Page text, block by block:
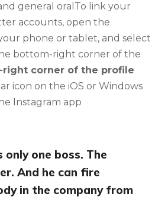
general oralTo link your
accounts, open the
phone or tablet, and select
bottom-right corner of the
right corner of the profile
icon on the iOS or Windows
Instagram app
only one boss. The
And he can fire
in the company from